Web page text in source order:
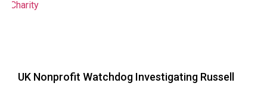
UK Nonprofit Watchdog Investigating Russell